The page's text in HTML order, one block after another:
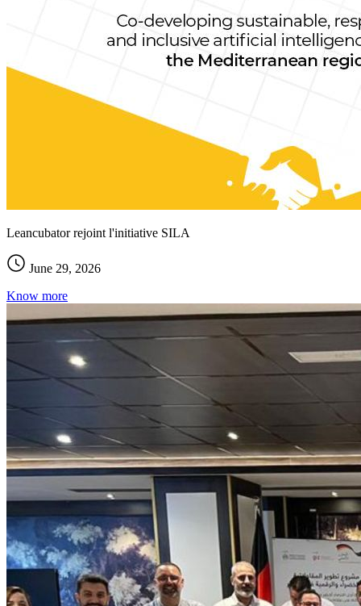
Leancubator rejoint l'initiative SILA
June 29, 2026
Know more